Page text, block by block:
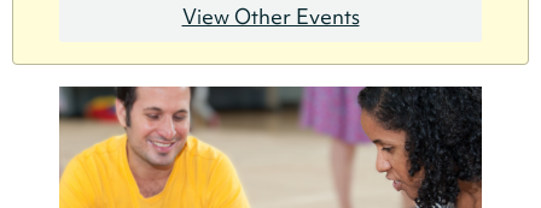
View Other Events